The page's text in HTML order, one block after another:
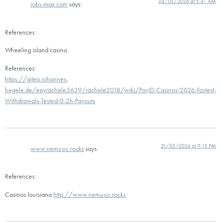
jobs-max.com says:
References:
Wheeling island casino
References:
https://gitea.johannes-
hegele.de/epyrachele3639/rachele2018/wiki/PayID-Casinos-2026-Fastest-
Withdrawals-Tested-0-2h-Payouts
www.nemusic.rockssays: 21/05/2026 at 9:15 PM
References:
Casinos louisiana http://www.nemusic.rocks